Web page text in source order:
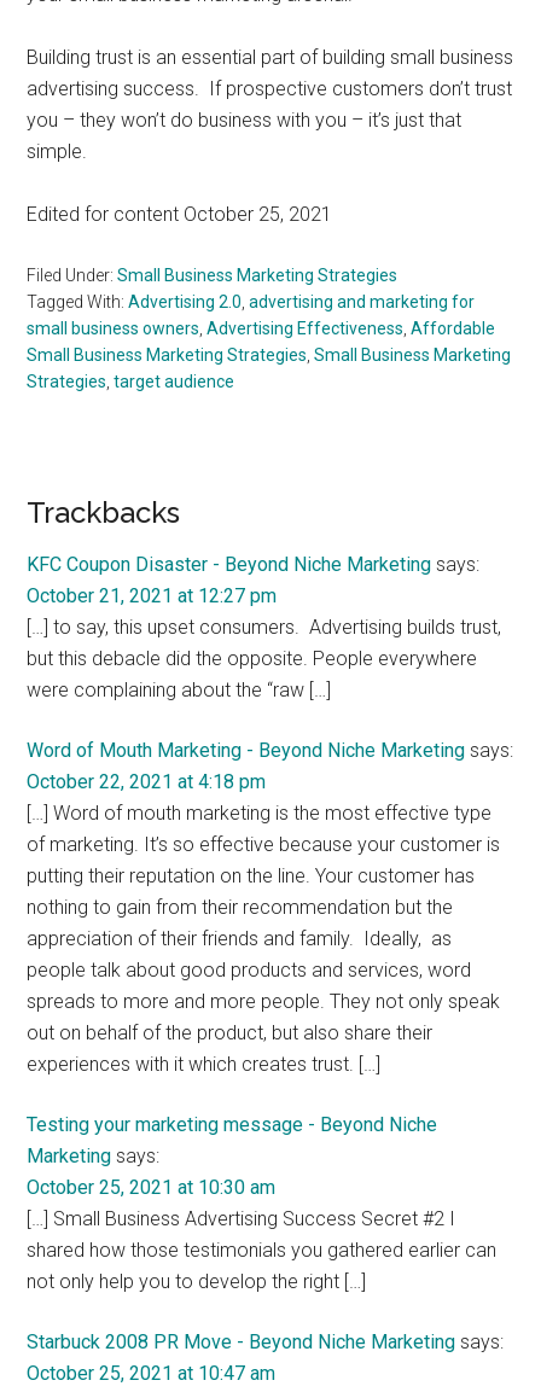
Building trust is an essential part of building small business
advertising success. If prospective customers don’t trust
you – they won’t do business with you – it’s just that
simple.
Edited for content October 25, 2021
Filed Under:Small Business Marketing Strategies
Tagged With:Advertising 2.0,advertising and marketing for
small business owners,Advertising Effectiveness,Affordable
Small Business Marketing Strategies,Small Business Marketing
Strategies,target audience
Reader
Interactions
Trackbacks
KFC Coupon Disaster - Beyond Niche Marketing says:
October 21, 2021 at 12:27 pm
[…] to say, this upset consumers. Advertising builds trust,
but this debacle did the opposite. People everywhere
were complaining about the “raw […]
Word of Mouth Marketing - Beyond Niche Marketing says:
October 22, 2021 at 4:18 pm
[…] Word of mouth marketing is the most effective type
of marketing. It’s so effective because your customer is
putting their reputation on the line. Your customer has
nothing to gain from their recommendation but the
appreciation of their friends and family. Ideally, as
people talk about good products and services, word
spreads to more and more people. They not only speak
out on behalf of the product, but also share their
experiences with it which creates trust. […]
Testing your marketing message - Beyond Niche
Marketing says:
October 25, 2021 at 10:30 am
[…] Small Business Advertising Success Secret #2 I
shared how those testimonials you gathered earlier can
not only help you to develop the right […]
Starbuck 2008 PR Move - Beyond Niche Marketing says:
October 25, 2021 at 10:47 am